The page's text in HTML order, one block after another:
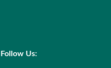
Follow Us: